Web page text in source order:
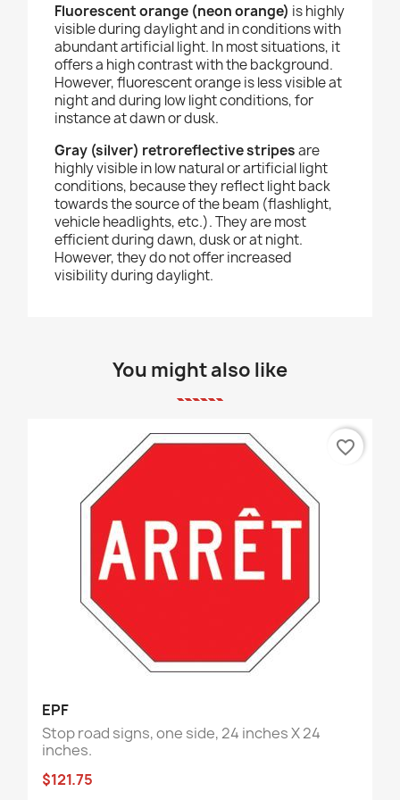
Fluorescent orange (neon orange) is highly
visible during daylight and in conditions with
abundant artificial light. In most situations, it
offers a high contrast with the background.
However, fluorescent orange is less visible at
night and during low light conditions, for
instance at dawn or dusk.
Gray (silver) retroreflective stripesare
highly visible in low natural or artificial light
conditions, because they reflect light back
towards the source of the beam (flashlight,
vehicle headlights, etc.). They are most
efficient during dawn, dusk or at night.
However, they do not offer increased
visibility during daylight.
You might also like
EPF
Stop road signs, one side, 24 inches X 24
inches.
$121.75
favorite_border